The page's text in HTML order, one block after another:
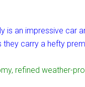
is an impressive car
carry a hefty
refined weather-